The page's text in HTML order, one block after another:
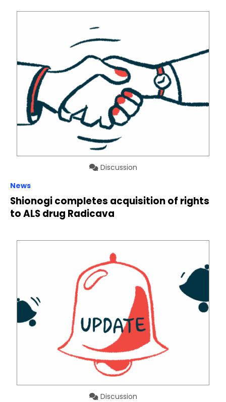
Discussion
News
Shionogi completes acquisition of rights
to ALS drug Radicava
Discussion